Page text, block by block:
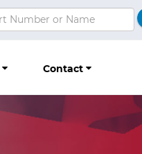
Contact